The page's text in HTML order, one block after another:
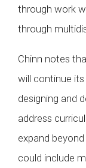
through work
through
Chinn notes
will continue
designing and
address
expand
could include